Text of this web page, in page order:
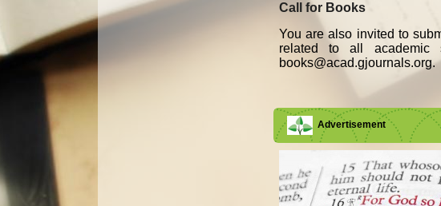
Call for Books
You are also invited to
related to all
books@acad.gjournals.org.
Advertisement